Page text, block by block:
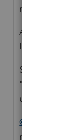
must be
Additionally,
licensing fee.
So while the
"approved"
utilized by
@IntuitBettyJo
refund for this